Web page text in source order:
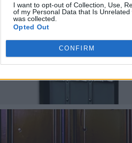
I want to opt-out of Collection, Use,
of my Personal Data that Is
was collected.
Opted Out
CONFIRM